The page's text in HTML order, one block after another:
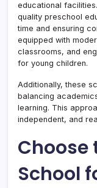
educational
quality preschool
time and ensuring
equipped with
classrooms, and
for young children.
Additionally, these
balancing
learning. This
independent, and
Choose
School